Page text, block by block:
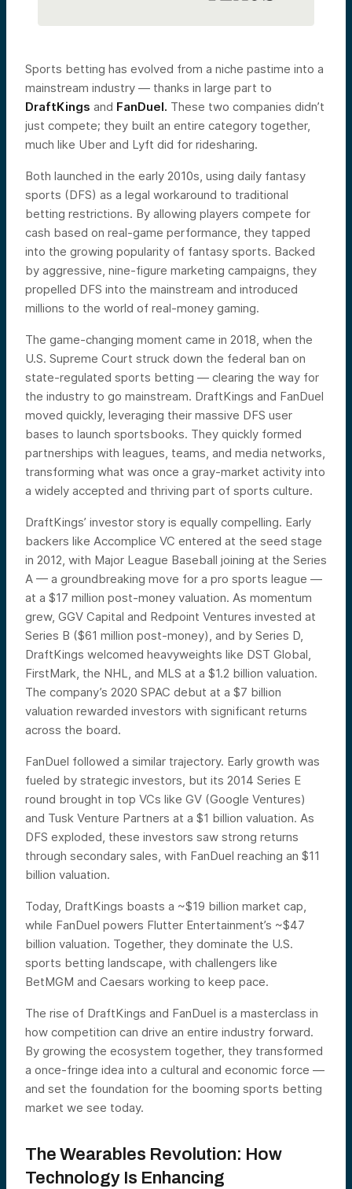
Sports betting has evolved from a niche pastime into a
mainstream industry — thanks in large part to
DraftKings and FanDuel. These two companies didn’t
just compete; they built an entire category together,
much like Uber and Lyft did for ridesharing.
Both launched in the early 2010s, using daily fantasy
sports (DFS) as a legal workaround to traditional
betting restrictions. By allowing players compete for
cash based on real-game performance, they tapped
into the growing popularity of fantasy sports. Backed
by aggressive, nine-figure marketing campaigns, they
propelled DFS into the mainstream and introduced
millions to the world of real-money gaming.
The game-changing moment came in 2018, when the
U.S. Supreme Court struck down the federal ban on
state-regulated sports betting — clearing the way for
the industry to go mainstream. DraftKings and FanDuel
moved quickly, leveraging their massive DFS user
bases to launch sportsbooks. They quickly formed
partnerships with leagues, teams, and media networks,
transforming what was once a gray-market activity into
a widely accepted and thriving part of sports culture.
DraftKings’ investor story is equally compelling. Early
backers like Accomplice VC entered at the seed stage
in 2012, with Major League Baseball joining at the Series
A — a groundbreaking move for a pro sports league —
at a $17 million post-money valuation. As momentum
grew, GGV Capital and Redpoint Ventures invested at
Series B ($61 million post-money), and by Series D,
DraftKings welcomed heavyweights like DST Global,
FirstMark, the NHL, and MLS at a $1.2 billion valuation.
The company’s 2020 SPAC debut at a $7 billion
valuation rewarded investors with significant returns
across the board.
FanDuel followed a similar trajectory. Early growth was
fueled by strategic investors, but its 2014 Series E
round brought in top VCs like GV (Google Ventures)
and Tusk Venture Partners at a $1 billion valuation. As
DFS exploded, these investors saw strong returns
through secondary sales, with FanDuel reaching an $11
billion valuation.
Today, DraftKings boasts a ~$19 billion market cap,
while FanDuel powers Flutter Entertainment’s ~$47
billion valuation. Together, they dominate the U.S.
sports betting landscape, with challengers like
BetMGM and Caesars working to keep pace.
The rise of DraftKings and FanDuel is a masterclass in
how competition can drive an entire industry forward.
By growing the ecosystem together, they transformed
a once-fringe idea into a cultural and economic force —
and set the foundation for the booming sports betting
market we see today.
The Wearables Revolution: How
Technology Is Enhancing